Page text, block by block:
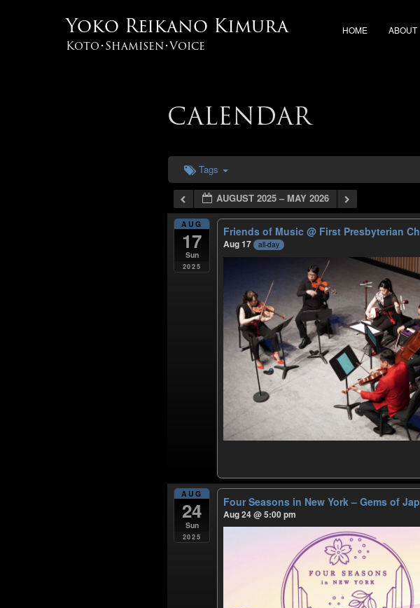
Yoko Reikano Kimura
Koto･Shamisen･Voice
HOME ABOUT
CALENDAR
Tags
AUGUST 2025 – MAY 2026
AUG
17
Sun
2025
Friends of Music @ First Presbyterian
Aug 17 all-day
AUG
24
Sun
2025
Four Seasons in New York – Gems of
Aug 24 @ 5:00 pm